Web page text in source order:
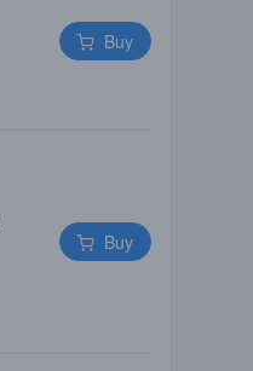
Buy
Buy